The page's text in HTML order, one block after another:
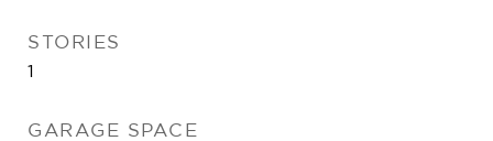
STORIES
1
GARAGE SPACE